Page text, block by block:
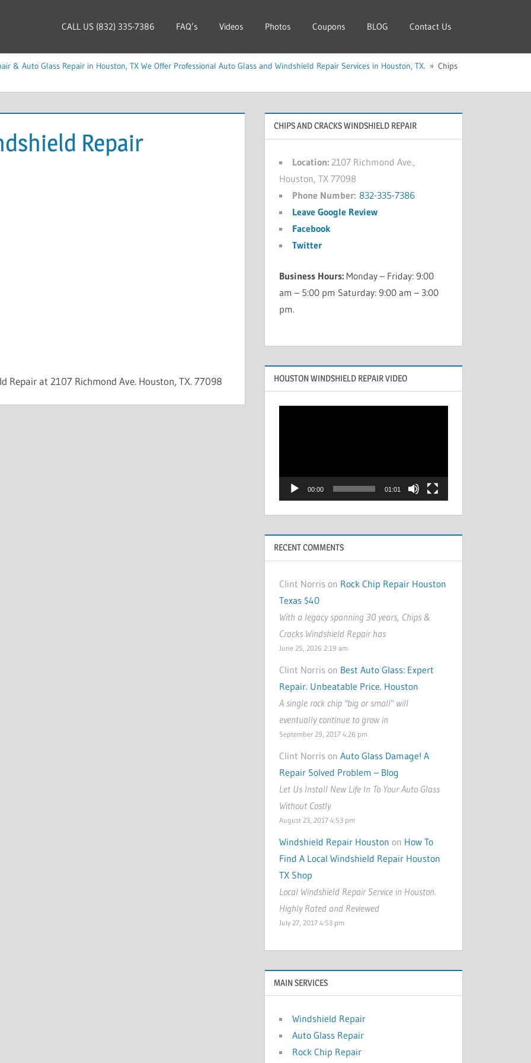
CALL US (832) 335-7386 FAQ’s Videos Photos Coupons BLOG Contact Us
& Auto Glass Repair in Houston, TX We Offer Professional Auto Glass and Windshield Repair Services in Houston, TX.
Chips
Repair
Repair at 2107 Richmond Ave. Houston, TX. 77098
CHIPS AND CRACKS WINDSHIELD REPAIR
Location: 2107 Richmond Ave.,
Houston, TX 77098
Phone Number: 832-335-7386
Leave Google Review
Facebook
Twitter
Business Hours: Monday – Friday: 9:00
am – 5:00 pm Saturday: 9:00 am – 3:00
pm.
HOUSTON WINDSHIELD REPAIR VIDEO
00:00 01:01
RECENT COMMENTS
Clint Norris on Rock Chip Repair Houston
Texas $40
With a legacy spanning 30 years, Chips &
Cracks Windshield Repair has
June 25, 2026 2:19 am
Clint Norris on Best Auto Glass: Expert
Repair. Unbeatable Price. Houston
A single rock chip "big or small" will
eventually continue to grow in
September 29, 2017 4:26 pm
Clint Norris onAuto Glass Damage! A
Repair Solved Problem – Blog
Let Us Install New Life In To Your Auto Glass
Without Costly
August 23, 2017 4:53 pm
Windshield Repair Houston on How To
Find A Local Windshield Repair Houston
TX Shop
Local Windshield Repair Service in Houston.
Highly Rated and Reviewed
July 27, 2017 4:53 pm
MAIN SERVICES
Windshield Repair
Auto Glass Repair
Rock Chip Repair